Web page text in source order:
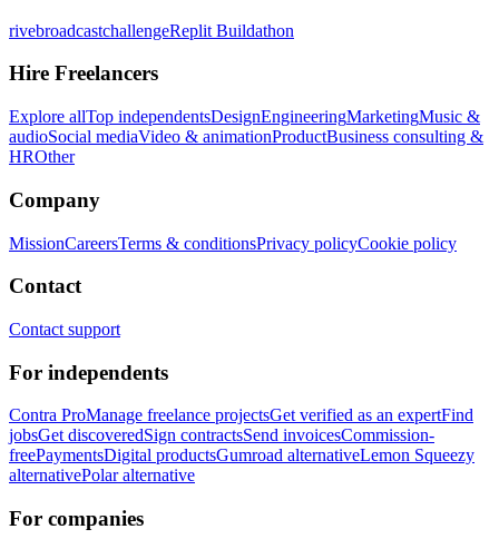
rivebroadcastchallengeReplit Buildathon
Hire Freelancers
Explore allTop independentsDesignEngineeringMarketingMusic &
audioSocial mediaVideo & animationProductBusiness consulting &
HROther
Company
MissionCareersTerms & conditionsPrivacy policyCookie policy
Contact
Contact support
For independents
Contra ProManage freelance projectsGet verified as an expertFind
jobsGet discoveredSign contractsSend invoicesCommission-
freePaymentsDigital productsGumroad alternativeLemon Squeezy
alternativePolar alternative
For companies